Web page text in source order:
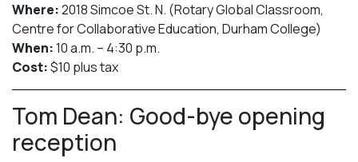
Where:2018 Simcoe St. N. (Rotary Global Classroom,
Centre for Collaborative Education, Durham College)
When:10 a.m. – 4:30 p.m.
Cost:$10 plus tax
Tom Dean: Good-bye opening
reception